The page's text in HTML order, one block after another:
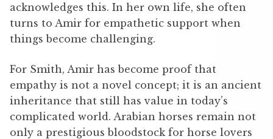
acknowledges this. In her own life, she often
turns to Amir for empathetic support when
things become challenging.
For Smith, Amir has become proof that
empathy is not a novel concept; it is an ancient
inheritance that still has value in today’s
complicated world. Arabian horses remain not
only a prestigious bloodstock for horse lovers